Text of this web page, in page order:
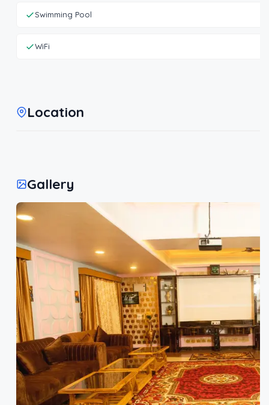
Swimming Pool
WiFi
Location
Gallery